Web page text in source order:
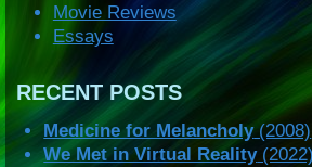
Movie Reviews
Essays
RECENT POSTS
Medicine for Melancholy(2008)
We Met in Virtual Reality(2022)